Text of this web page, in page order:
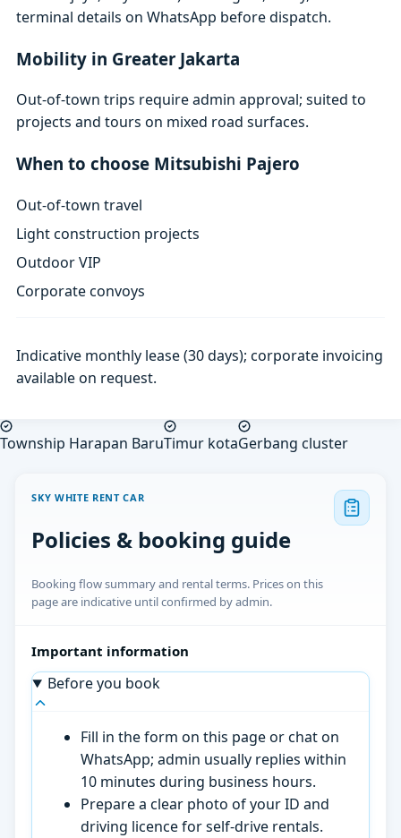
terminal details on WhatsApp before dispatch.
Mobility in Greater Jakarta
Out-of-town trips require admin approval; suited to
projects and tours on mixed road surfaces.
When to choose Mitsubishi Pajero
Out-of-town travel
Light construction projects
Outdoor VIP
Corporate convoys
Indicative monthly lease (30 days); corporate invoicing
available on request.
Township Harapan BaruTimur kotaGerbang cluster
SKY WHITE RENT CAR
Policies & booking guide
Booking flow summary and rental terms. Prices on this
page are indicative until confirmed by admin.
Important information
Before you book
Fill in the form on this page or chat on
WhatsApp; admin usually replies within
10 minutes during business hours.
Prepare a clear photo of your ID and
driving licence for self-drive rentals.